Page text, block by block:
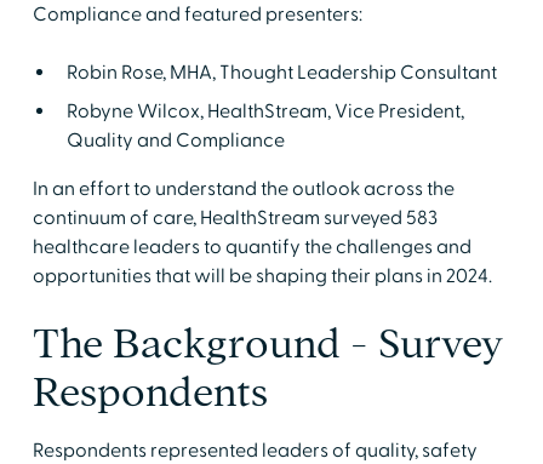
Compliance and featured presenters:
Robin Rose, MHA, Thought Leadership Consultant
Robyne Wilcox, HealthStream, Vice President,
Quality and Compliance
In an effort to understand the outlook across the
continuum of care, HealthStream surveyed 583
healthcare leaders to quantify the challenges and
opportunities that will be shaping their plans in 2024.
The Background - Survey
Respondents
Respondents represented leaders of quality, safety